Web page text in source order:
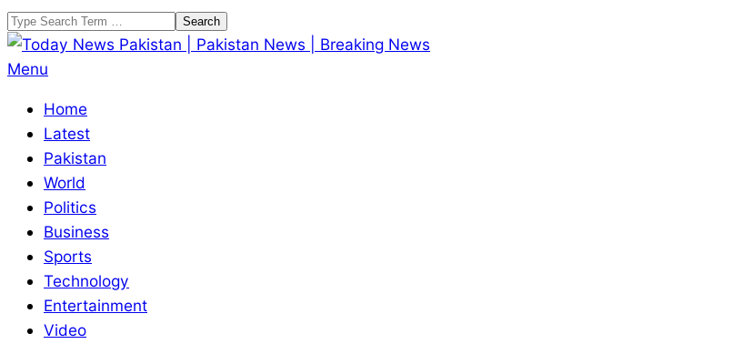
Skip
to
content
Search
Today
Pakistan
Pakistan
News
Breaking
News
Primary
Menu
Menu
Home
Latest
Pakistan
World
Politics
Business
Sports
Technology
Entertainment
Video